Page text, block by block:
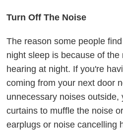
Turn Off The Noise
The reason some people
night sleep is because of
hearing at night. If you're
coming from your next door
unnecessary noises
curtains to muffle the noise
earplugs or noise cancelling